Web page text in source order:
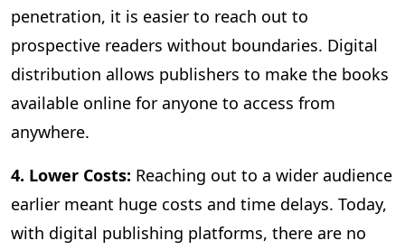
penetration, it is easier to reach out to
prospective readers without boundaries. Digital
distribution allows publishers to make the books
available online for anyone to access from
anywhere.
4. Lower Costs: Reaching out to a wider audience
earlier meant huge costs and time delays. Today,
with digital publishing platforms, there are no